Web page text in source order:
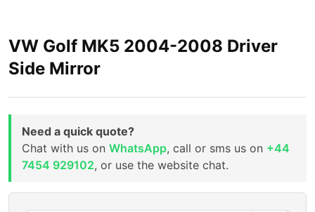
VW Golf MK5 2004-2008 Driver
Side Mirror
Need a quick quote?
Chat with us on WhatsApp, call or sms us on +44
7454 929102, or use the website chat.